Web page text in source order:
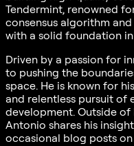
Tendermint, renowned
consensus algorithm
with a solid foundation
Driven by a passion for
to pushing the
space. He is known for
and relentless pursuit of
development. Outside of
Antonio shares his
occasional blog posts on